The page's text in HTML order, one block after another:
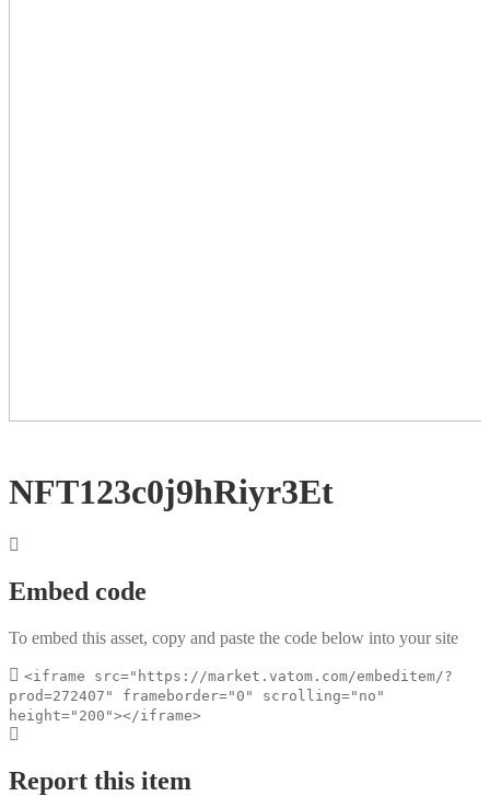
NFT123c0j9hRiyr3Et
Embed code
To embed this asset, copy and paste the code below into your site
<iframe src="https://market.vatom.com/embeditem/?
prod=272407" frameborder="0" scrolling="no"
height="200"></iframe>
Report this item